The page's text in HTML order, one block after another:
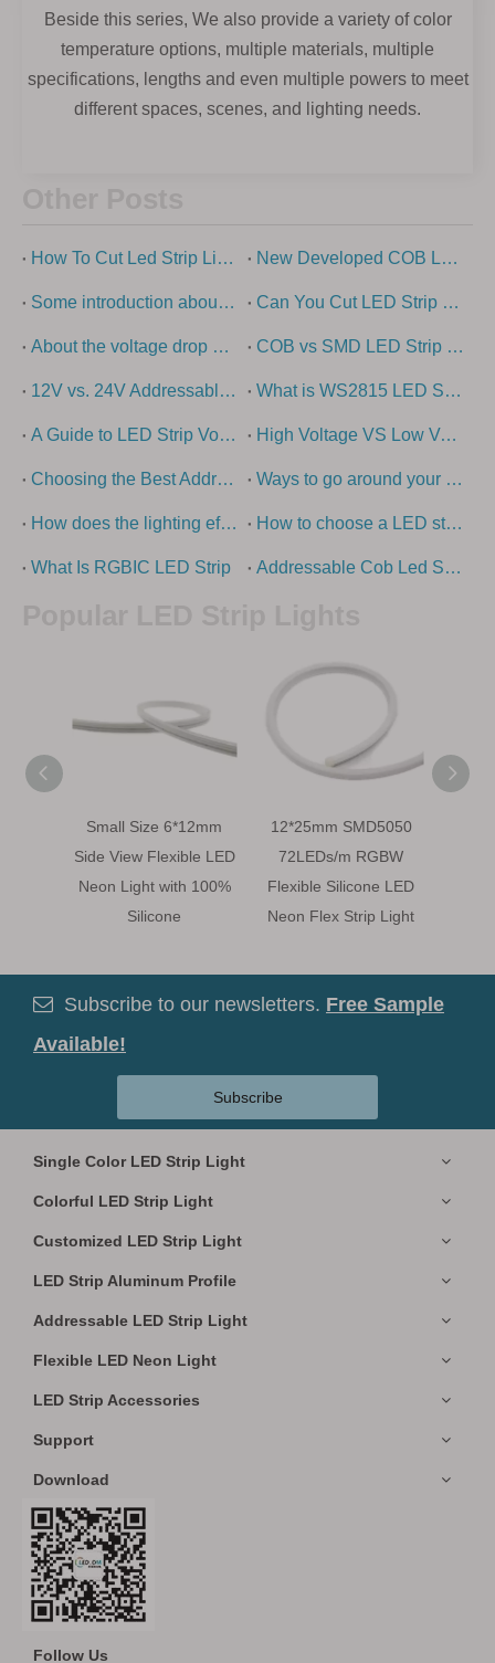
Beside this series, We also provide a variety of color
temperature options, multiple materials, multiple
specifications, lengths and even multiple powers to meet
different spaces, scenes, and lighting needs.
How To Cut Led Strip Lights? New Developed COB Led Strip Light
Some introduction about cob light strip Can You Cut LED Strip Lights?
About the voltage drop of low-voltage led strip light COB vs SMD LED Strip Lights Explained
12V vs. 24V Addressable LED strip lights - what is the difference? What is WS2815 LED Strip?
A Guide to LED Strip Voltage Options High Voltage VS Low Voltage – How To Choose The Right LED Strip Light?
Choosing the Best Addressable LED Strip Types: Ultimate Guide Ways to go around your swimming pool with super long led strip
How does the lighting effect of the building come out? How to choose a LED strip light
What Is RGBIC LED Strip Addressable Cob Led Strip Guide
Small Size 6*12mm
Side View Flexible LED
Neon Light with 100%
Silicone
12*25mm SMD5050
72LEDs/m RGBW
Flexible Silicone LED
Neon Flex Strip Light
 Subscribe to our newsletters. Free Sample
Available!
Subscribe
Single Color LED Strip Light
Colorful LED Strip Light
Customized LED Strip Light
LED Strip Aluminum Profile
Addressable LED Strip Light
Flexible LED Neon Light
LED Strip Accessories
Support
Download
Follow Us